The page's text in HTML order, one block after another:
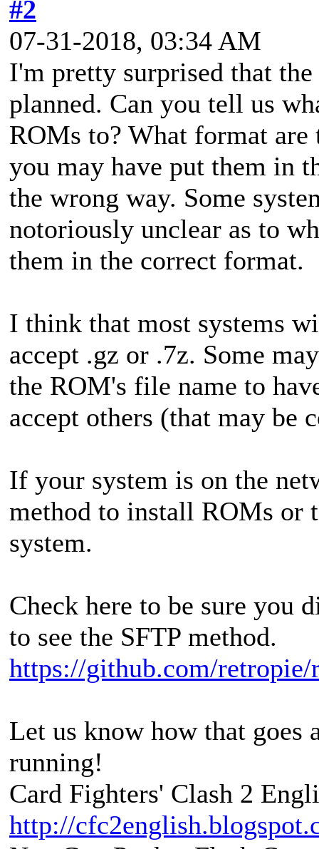
#2
07-31-2018, 03:34 AM
I'm pretty surprised that
planned. Can you tell us
ROMs to? What format
you may have put them in
the wrong way. Some
notoriously unclear as to
them in the correct format.
I think that most systems
accept .gz or .7z. Some
the ROM's file name to
accept others (that may be
If your system is on the
method to install ROMs or
system.
Check here to be sure you
to see the SFTP method.
https://github.com/
Let us know how that goes
running!
Card Fighters' Clash 2
http://